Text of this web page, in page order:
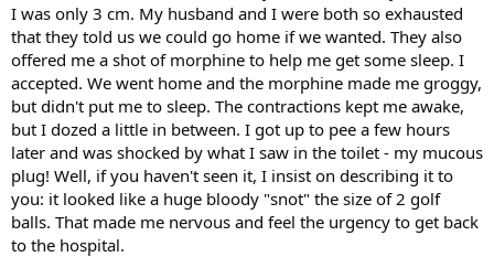
I was only 3 cm. My husband and I were both so exhausted
that they told us we could go home if we wanted. They also
offered me a shot of morphine to help me get some sleep. I
accepted. We went home and the morphine made me groggy,
but didn't put me to sleep. The contractions kept me awake,
but I dozed a little in between. I got up to pee a few hours
later and was shocked by what I saw in the toilet - my mucous
plug! Well, if you haven't seen it, I insist on describing it to
you: it looked like a huge bloody "snot" the size of 2 golf
balls. That made me nervous and feel the urgency to get back
to the hospital.